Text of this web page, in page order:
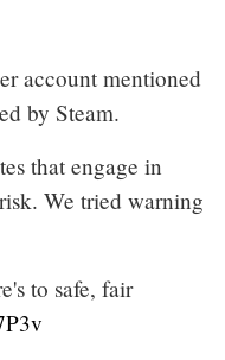
account mentioned
by Steam.
that engage in
We tried warning
to safe, fair